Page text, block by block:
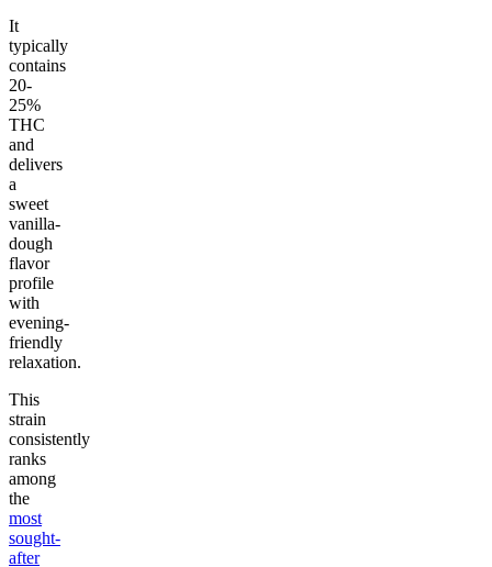
It
typically
contains
20-
25%
THC
and
delivers
a
sweet
vanilla-
dough
flavor
profile
with
evening-
friendly
relaxation.
This
strain
consistently
ranks
among
the
most
sought-
after